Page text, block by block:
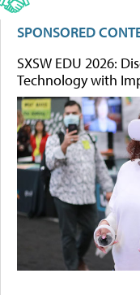
SPONSORED
SXSW EDU 2026:
Technology with